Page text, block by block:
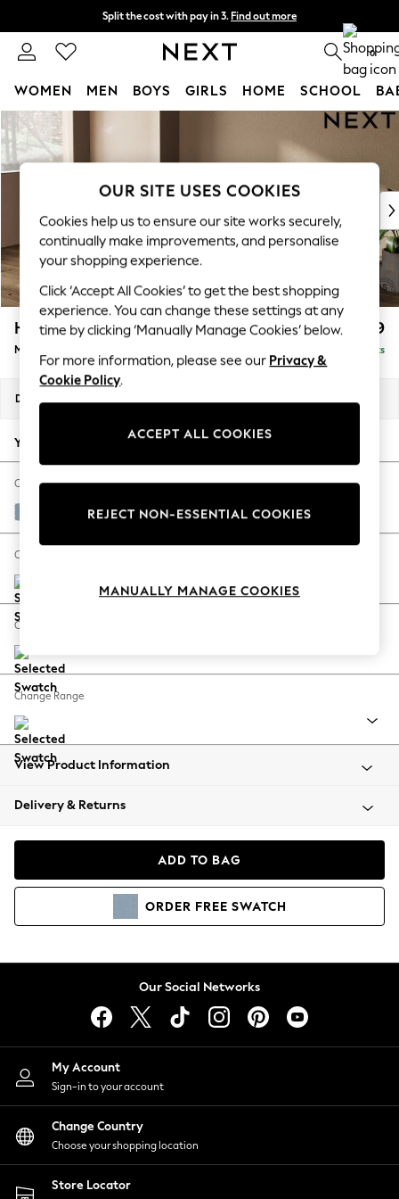
Skip to Main Content
Split the cost with pay in 3. Find out more
Next day delivery - order by 11pm. T&Cs apply 0
WOMEN MEN BOYS GIRLS HOME SCHOOL
For You
WOMEN
New In & Trending
New: This Week
Top Picks
Trending On Social
Polka Dots
Summer Textures
Blues & Chambrays
Summer Whites
Chocolate Brown
Linen Collection
New Season Workwear
Autumn Must Haves
The Occasion Shop
Hardware Detailing
Escape into Summer: As Advertised
Spring Dressing
Coastal Prints
Balloon Trousers
Summer Footwear
All Clothing
Beachwear
Coats & Jackets
Hoodies & Sweatshirts
Lingerie
Nightwear
Shirts & Blouses
Shorts
Skirts
Suits & Tailoring
Sportswear
Swimwear
Houghton Deep Relaxed Sit £2,199
Medium Sofa Chaise - Left Hand Delivered in 8 Weeks
Dimensions:
Your chosen options:
Change Fabric And Colour
Relaxed Linen Look Mid Blue
Change Size And Shape
Change Feet
Change Range
View Product Information
Delivery & Returns
ADD TO BAG
ORDER FREE SWATCH
Our Social Networks
My Account
Sign-in to your account
Change Country
Choose your shopping location
Store Locator
OUR SITE USES COOKIES
Cookies help us to ensure our site works securely,
continually make improvements, and personalise
your shopping experience.
Click ‘Accept All Cookies’ to get the best shopping
experience. You can change these settings at any
time by clicking ‘Manually Manage Cookies’ below.
For more information, please see our Privacy &
Cookie Policy.
ACCEPT ALL COOKIES
REJECT NON-ESSENTIAL COOKIES
MANUALLY MANAGE COOKIES